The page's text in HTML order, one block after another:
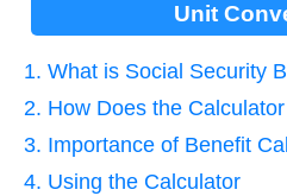
Unit
1. What is Social Security
2. How Does the
3. Importance of Benefit
4. Using the Calculator